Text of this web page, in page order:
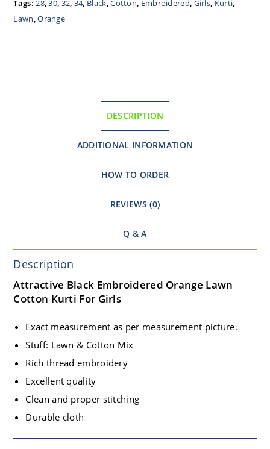
Tags:28,30, 32, 34, Black,Cotton, Embroidered, Girls, Kurti,
Lawn,Orange
DESCRIPTION
ADDITIONAL INFORMATION
HOW TO ORDER
REVIEWS (0)
Q & A
Description
Attractive Black Embroidered Orange Lawn
Cotton Kurti For Girls
Exact measurement as per measurement picture.
Stuff: Lawn & Cotton Mix
Rich thread embroidery
Excellent quality
Clean and proper stitching
Durable cloth